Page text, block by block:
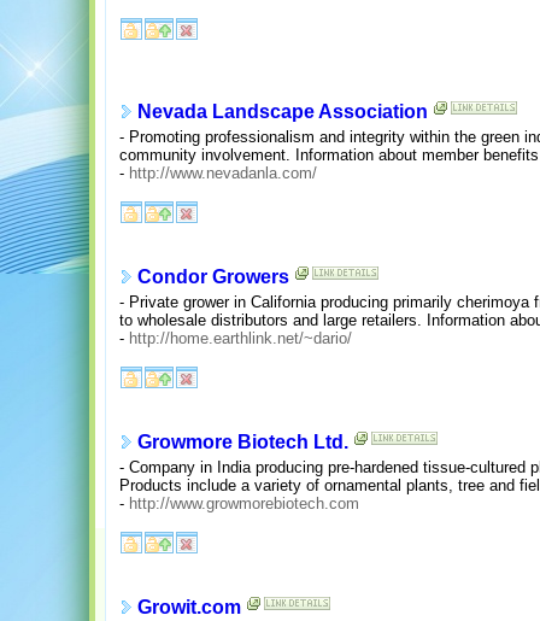
Nevada Landscape Association
- Promoting professionalism and integrity within the green
community involvement. Information about member
- http://www.nevadanla.com/
Condor Growers
- Private grower in California producing primarily
to wholesale distributors and large retailers. Information
- http://home.earthlink.net/~dario/
Growmore Biotech Ltd.
- Company in India producing pre-hardened tissue-cultured
Products include a variety of ornamental plants, tree and
- http://www.growmorebiotech.com
Growit.com